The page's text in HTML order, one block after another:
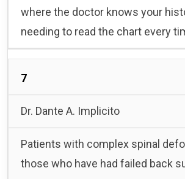
where the doctor knows your
needing to read the chart every
7
Dr. Dante A. Implicito
Patients with complex spinal
those who have had failed back